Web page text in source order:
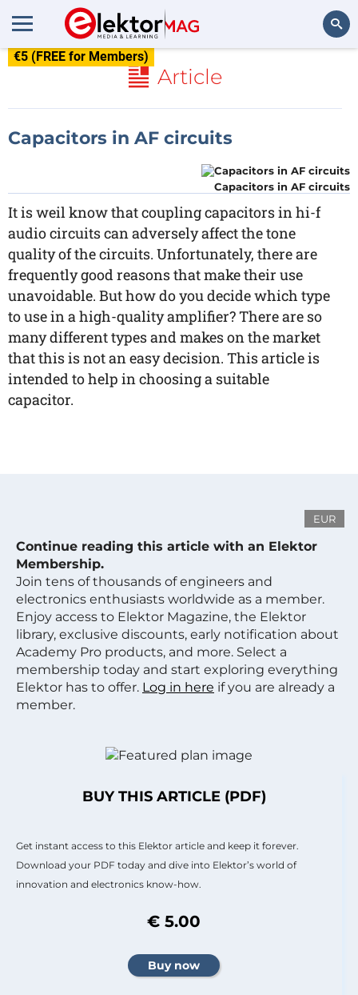
€5 (FREE for Members)
Article
Capacitors in AF circuits
Capacitors in AF circuits
It is weil know that coupling capacitors in hi-f
audio circuits can adversely affect the tone
quality of the circuits. Unfortunately, there are
frequently good reasons that make their use
unavoidable. But how do you decide which type
to use in a high-quality amplifier? There are so
many different types and makes on the market
that this is not an easy decision. This article is
intended to help in choosing a suitable
capacitor.
EUR
Continue reading this article with an Elektor
Membership.
Join tens of thousands of engineers and
electronics enthusiasts worldwide as a member.
Enjoy access to Elektor Magazine, the Elektor
library, exclusive discounts, early notification about
Academy Pro products, and more. Select a
membership today and start exploring everything
Elektor has to offer. Log in here if you are already a
member.
BUY THIS ARTICLE (PDF)
Get instant access to this Elektor article and keep it forever.
Download your PDF today and dive into Elektor’s world of
innovation and electronics know-how.
€ 5.00